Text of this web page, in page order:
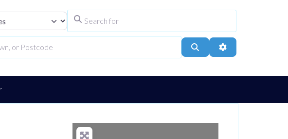
Select search type
Search Advanced Filters